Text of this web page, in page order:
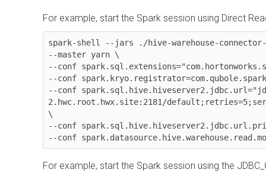
For example, start the Spark session using Direct
spark-shell --jars ./hive-warehouse-
--master yarn \
--conf
--conf
--conf
2.hwc.root.hwx.site:2181/
\
--conf
--conf
For example, start the Spark session using the